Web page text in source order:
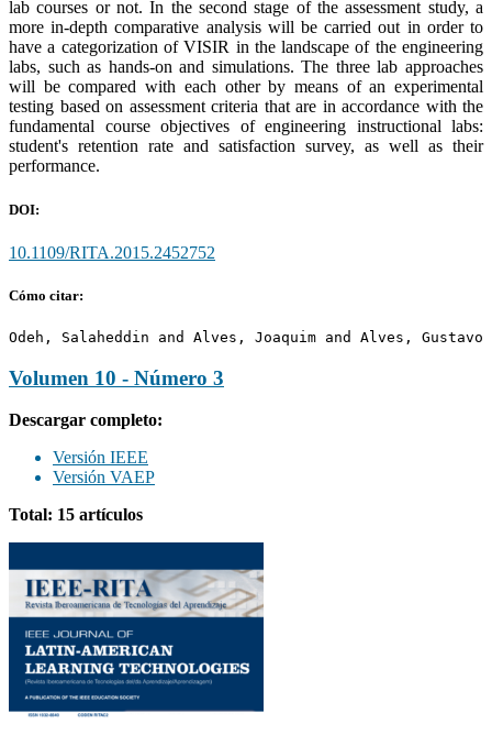
lab courses or not. In the second stage of the assessment study, a
more in-depth comparative analysis will be carried out in order to
have a categorization of VISIR in the landscape of the engineering
labs, such as hands-on and simulations. The three lab approaches
will be compared with each other by means of an experimental
testing based on assessment criteria that are in accordance with the
fundamental course objectives of engineering instructional labs:
student's retention rate and satisfaction survey, as well as their
performance.
DOI:
10.1109/RITA.2015.2452752
Cómo citar:
Odeh, Salaheddin and Alves, Joaquim and Alves,
Volumen 10 - Número 3
Descargar completo:
Versión IEEE
Versión VAEP
Total: 15 artículos